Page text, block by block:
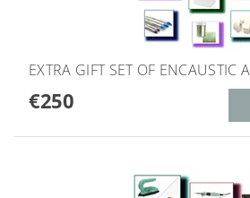
EXTRA GIFT SET OF ENCAUSTIC
€250